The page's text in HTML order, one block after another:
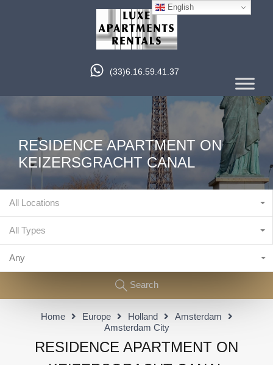
(33)6.16.59.41.37
RESIDENCE APARTMENT ON
KEIZERSGRACHT CANAL
All Locations
All Types
Any
Search
Home Europe Holland
Amsterdam
Amsterdam City
RESIDENCE APARTMENT ON
English